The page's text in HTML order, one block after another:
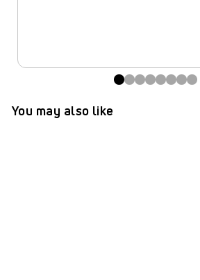
You may also like